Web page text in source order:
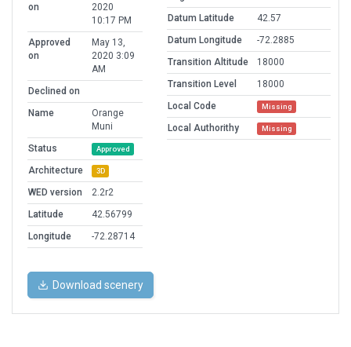
on
2020
10:17 PM
Approved
on
May 13,
2020 3:09
AM
Declined on
Name
Orange
Muni
Status
Approved
Architecture 3D
WED version
2.2r2
Latitude
42.56799
Longitude
-72.28714
Datum Latitude
42.57
Datum Longitude
-72.2885
Transition Altitude
18000
Transition Level
18000
Local Code
Missing
Local Authorithy Missing
Download scenery